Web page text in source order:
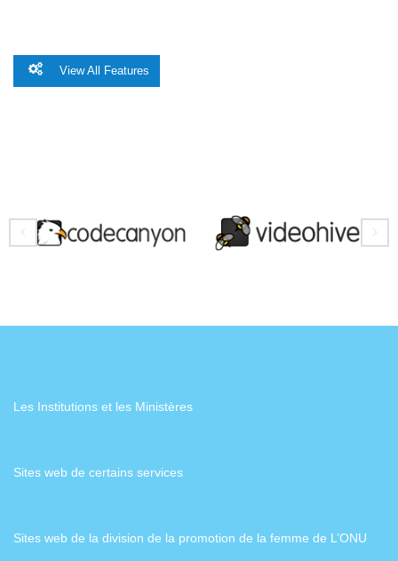
View All Features
Les Institutions et les Ministères
Sites web de certains services
Sites web de la division de la promotion de la femme de L’ONU